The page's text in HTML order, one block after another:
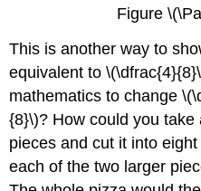
Figure
This is another way to
equivalent to
mathematics to change
{8}\)? How could you
pieces and cut it into
each of the two larger